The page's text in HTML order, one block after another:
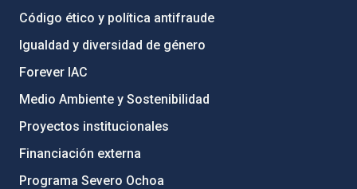
Código ético y política antifraude
Igualdad y diversidad de género
Forever IAC
Medio Ambiente y Sostenibilidad
Proyectos institucionales
Financiación externa
Programa Severo Ochoa